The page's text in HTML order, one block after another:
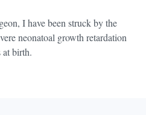
I have been struck by the
neonatoal growth retardation
at birth.